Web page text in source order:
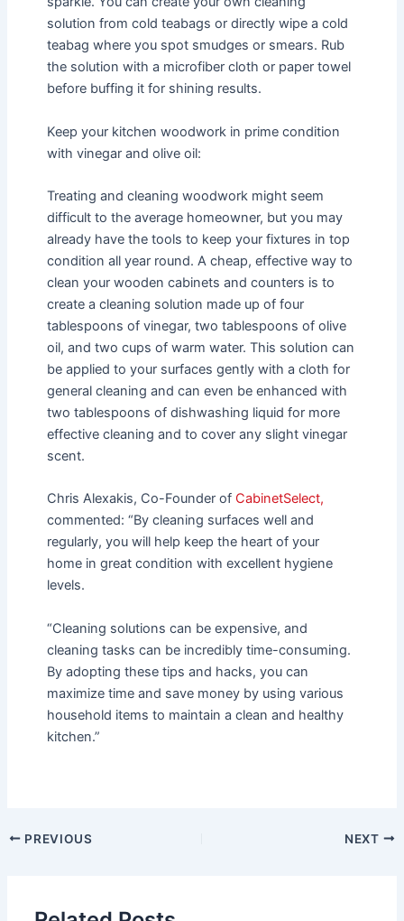
solution from cold teabags or directly wipe a cold
teabag where you spot smudges or smears. Rub
the solution with a microfiber cloth or paper towel
before buffing it for shining results.
Keep your kitchen woodwork in prime condition
with vinegar and olive oil:
Treating and cleaning woodwork might seem
difficult to the average homeowner, but you may
already have the tools to keep your fixtures in top
condition all year round. A cheap, effective way to
clean your wooden cabinets and counters is to
create a cleaning solution made up of four
tablespoons of vinegar, two tablespoons of olive
oil, and two cups of warm water. This solution can
be applied to your surfaces gently with a cloth for
general cleaning and can even be enhanced with
two tablespoons of dishwashing liquid for more
effective cleaning and to cover any slight vinegar
scent.
Chris Alexakis, Co-Founder of CabinetSelect,
commented: “By cleaning surfaces well and
regularly, you will help keep the heart of your
home in great condition with excellent hygiene
levels.
“Cleaning solutions can be expensive, and
cleaning tasks can be incredibly time-consuming.
By adopting these tips and hacks, you can
maximize time and save money by using various
household items to maintain a clean and healthy
kitchen.”
PREVIOUS NEXT